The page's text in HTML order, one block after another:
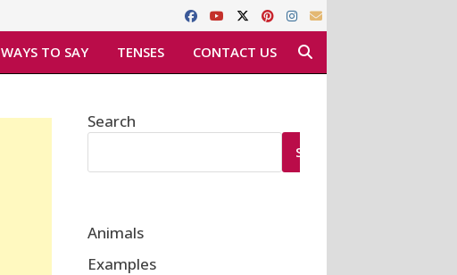
WAYS TO SAY TENSES CONTACT US
Search
SEARCH
Animals
Examples